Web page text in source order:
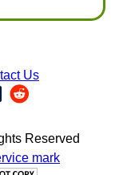
Us
Reserved
mark